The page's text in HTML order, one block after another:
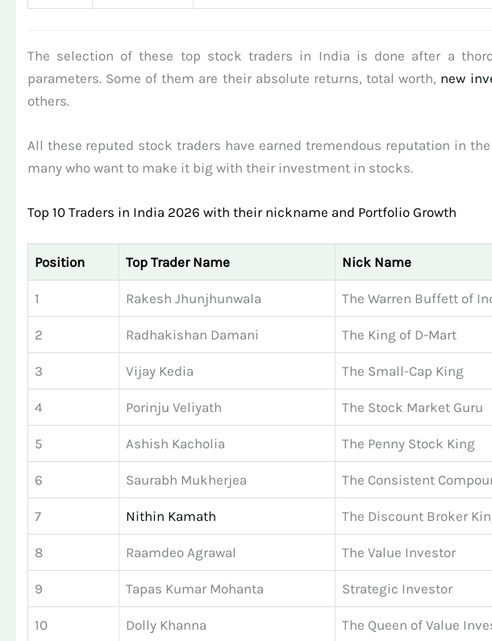
The selection of these top stock traders in India is done after a
parameters. Some of them are their absolute returns, total worth, new
others.
All these reputed stock traders have earned tremendous reputation in
many who want to make it big with their investment in stocks.
Top 10 Traders in India 2026 with their nickname and Portfolio Growth
Position Top Trader Name Nick Name
1 Rakesh Jhunjhunwala The Warren Buffett of
2 Radhakishan Damani The King of D-Mart
3 Vijay Kedia The Small-Cap King
4 Porinju Veliyath The Stock Market Guru
5 Ashish Kacholia The Penny Stock King
6 Saurabh Mukherjea The Consistent
7 Nithin Kamath The Discount Broker
8 Raamdeo Agrawal The Value Investor
9 Tapas Kumar Mohanta Strategic Investor
10 Dolly Khanna The Queen of Value